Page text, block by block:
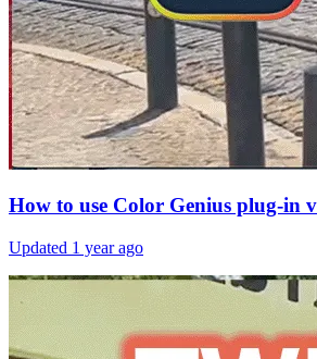
How to use Color Genius plug-in
Updated 1 year ago